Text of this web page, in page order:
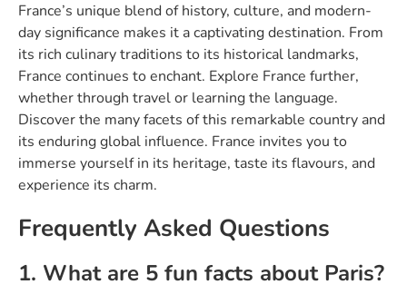
France’s unique blend of history, culture, and modern-
day significance makes it a captivating destination. From
its rich culinary traditions to its historical landmarks,
France continues to enchant. Explore France further,
whether through travel or learning the language.
Discover the many facets of this remarkable country and
its enduring global influence. France invites you to
immerse yourself in its heritage, taste its flavours, and
experience its charm.
Frequently Asked Questions
1. What are 5 fun facts about Paris?